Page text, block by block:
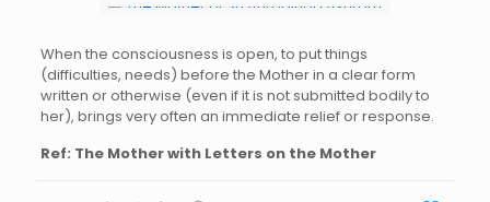
When the consciousness is open, to put things
(difficulties, needs) before the Mother in a clear form
written or otherwise (even if it is not submitted bodily to
her), brings very often an immediate relief or response.
Ref: The Mother with Letters on the Mother